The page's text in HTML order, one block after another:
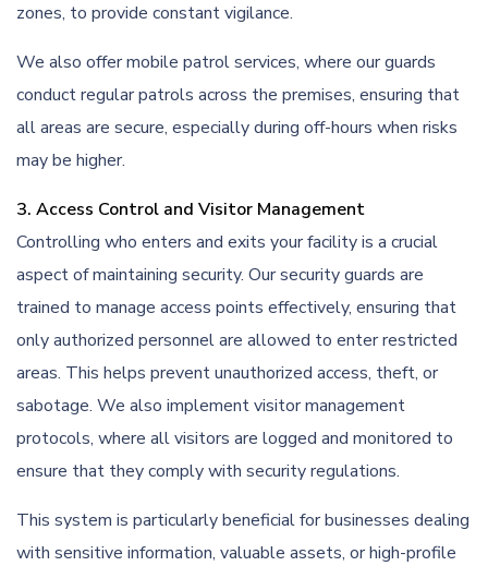
zones, to provide constant vigilance.
We also offer mobile patrol services, where our guards
conduct regular patrols across the premises, ensuring that
all areas are secure, especially during off-hours when risks
may be higher.
3. Access Control and Visitor Management
Controlling who enters and exits your facility is a crucial
aspect of maintaining security. Our security guards are
trained to manage access points effectively, ensuring that
only authorized personnel are allowed to enter restricted
areas. This helps prevent unauthorized access, theft, or
sabotage. We also implement visitor management
protocols, where all visitors are logged and monitored to
ensure that they comply with security regulations.
This system is particularly beneficial for businesses dealing
with sensitive information, valuable assets, or high-profile